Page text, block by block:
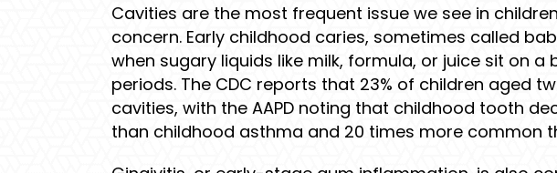
Cavities are the most frequent issue we see in
concern. Early childhood caries, sometimes called
when sugary liquids like milk, formula, or juice sit on a
periods. The CDC reports that 23% of children aged
cavities, with the AAPD noting that childhood tooth
than childhood asthma and 20 times more common